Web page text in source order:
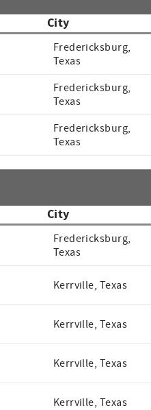
City
Fredericksburg,
Texas
Fredericksburg,
Texas
Fredericksburg,
Texas
City
Fredericksburg,
Texas
Kerrville, Texas
Kerrville, Texas
Kerrville, Texas
Kerrville, Texas